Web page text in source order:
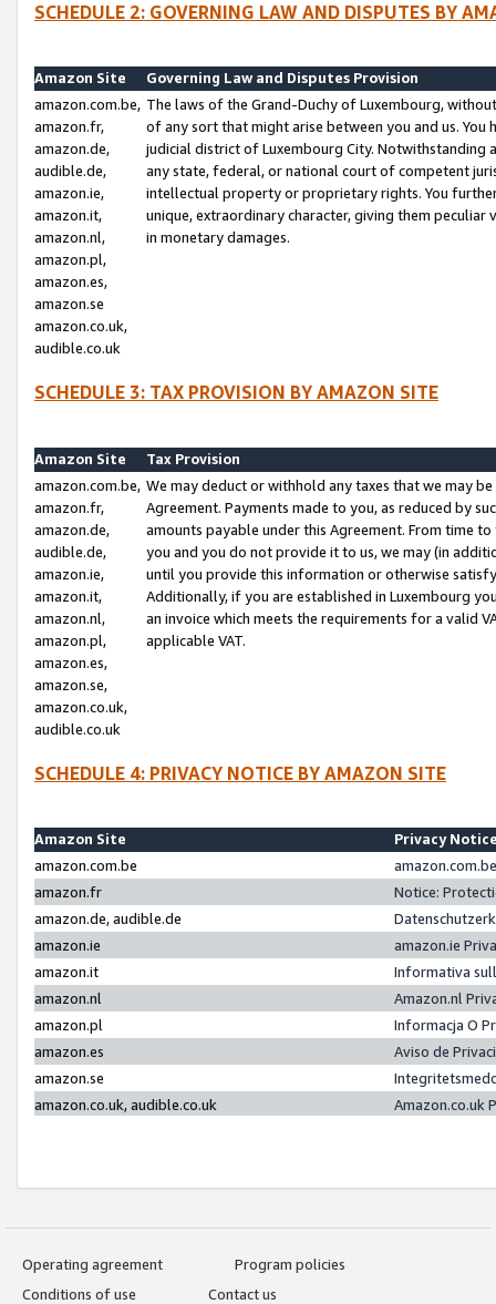
SCHEDULE 2: GOVERNING LAW AND DISPUTES BY
Amazon Site
Governing Law and Disputes Provision
amazon.com.be,
amazon.fr,
amazon.de,
audible.de,
amazon.ie,
amazon.it,
amazon.nl,
amazon.pl,
amazon.es,
amazon.se
amazon.co.uk,
audible.co.uk
The laws of the Grand-Duchy of Luxembourg,
of any sort that might arise between you and us.
judicial district of Luxembourg City. Notwithstanding
any state, federal, or national court of competent
intellectual property or proprietary rights. You
unique, extraordinary character, giving them
in monetary damages.
SCHEDULE 3: TAX PROVISION BY AMAZON SITE
Amazon Site
Tax Provision
amazon.com.be,
amazon.fr,
amazon.de,
audible.de,
amazon.ie,
amazon.it,
amazon.nl,
amazon.pl,
amazon.es,
amazon.se,
amazon.co.uk,
audible.co.uk
We may deduct or withhold any taxes that we may
Agreement. Payments made to you, as reduced by
amounts payable under this Agreement. From time
you and you do not provide it to us, we may (in
until you provide this information or otherwise
Additionally, if you are established in Luxembourg
an invoice which meets the requirements for a valid
applicable VAT.
SCHEDULE 4: PRIVACY NOTICE BY AMAZON SITE
Amazon Site
Privacy
amazon.com.be
amazon.fr
Notice:
amazon.de, audible.de
amazon.ie
amazon.ie
amazon.it
Informativa
amazon.nl
Amazon.nl
amazon.pl
Informacja O
amazon.es
Aviso de
amazon.se
amazon.co.uk, audible.co.uk
Amazon.co.uk
Operating agreement
Program policies
Conditions of use
Contact us